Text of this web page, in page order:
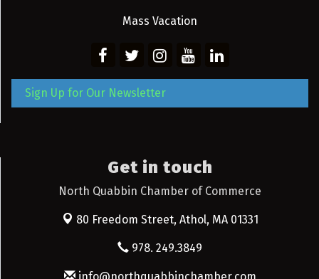
Mass Vacation
Sign Up for Our Newsletter
Get in touch
North Quabbin Chamber of Commerce
80 Freedom Street, Athol, MA 01331
978. 249.3849